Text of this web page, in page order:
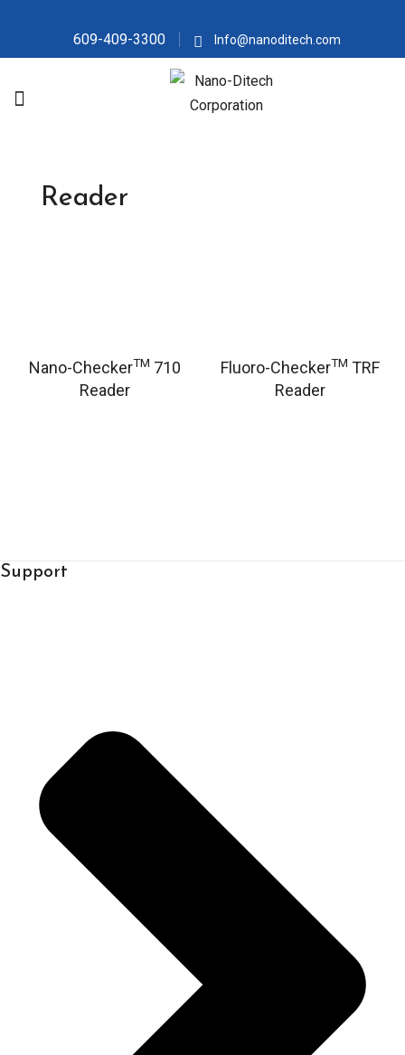
609-409-3300 Info@nanoditech.com
Reader
Nano-CheckerTM 710
Reader
Fluoro-CheckerTM TRF
Reader
Support